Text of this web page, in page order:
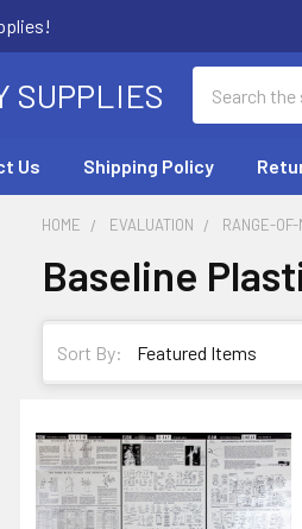
SUPPLIES
Us Shipping Policy
HOME EVALUATION RANGE-
Baseline
Sort By: